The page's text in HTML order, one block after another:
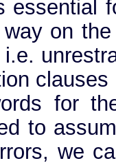
essential
on
for
to
we